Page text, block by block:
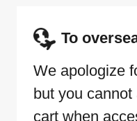
To
We apologize
but you
cart when